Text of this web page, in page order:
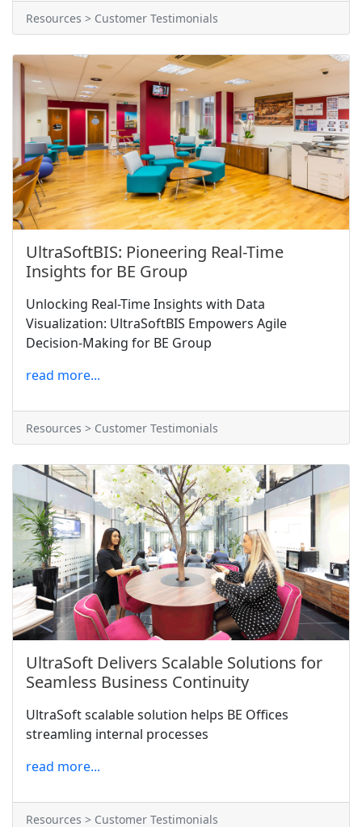
Resources > Customer Testimonials
UltraSoftBIS: Pioneering Real-Time
Insights for BE Group
Unlocking Real-Time Insights with Data
Visualization: UltraSoftBIS Empowers Agile
Decision-Making for BE Group
read more...
Resources > Customer Testimonials
UltraSoft Delivers Scalable Solutions for
Seamless Business Continuity
UltraSoft scalable solution helps BE Offices
streamling internal processes
read more...
Resources > Customer Testimonials